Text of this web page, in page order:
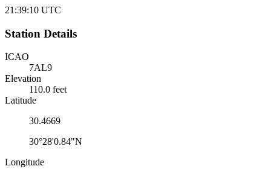
21:39:10 UTC
Station Details
ICAO
7AL9
Elevation
110.0 feet
Latitude
30.4669
30°28'0.84"N
Longitude